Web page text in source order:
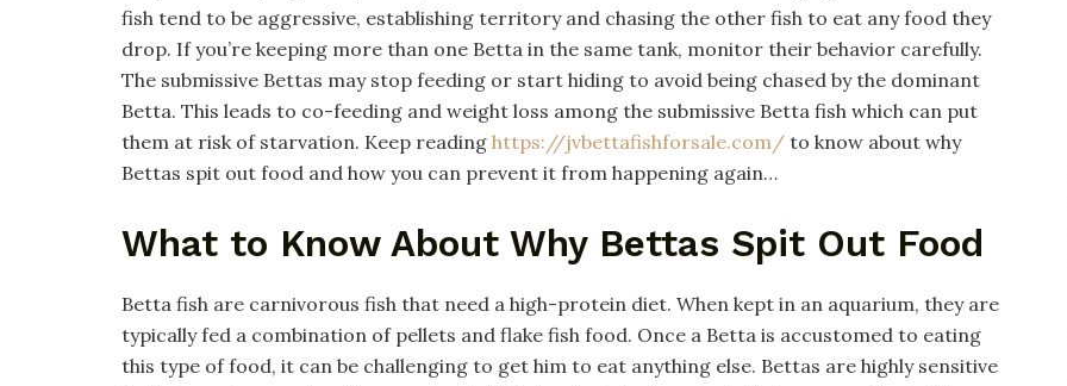
fish tend to be aggressive, establishing territory and chasing the other fish to eat any food they
drop. If you’re keeping more than one Betta in the same tank, monitor their behavior carefully.
The submissive Bettas may stop feeding or start hiding to avoid being chased by the dominant
Betta. This leads to co-feeding and weight loss among the submissive Betta fish which can put
them at risk of starvation. Keep reading https://jvbettafishforsale.com/ to know about why
Bettas spit out food and how you can prevent it from happening again…
What to Know About Why Bettas Spit Out Food
Betta fish are carnivorous fish that need a high-protein diet. When kept in an aquarium, they are
typically fed a combination of pellets and flake fish food. Once a Betta is accustomed to eating
this type of food, it can be challenging to get him to eat anything else. Bettas are highly sensitive